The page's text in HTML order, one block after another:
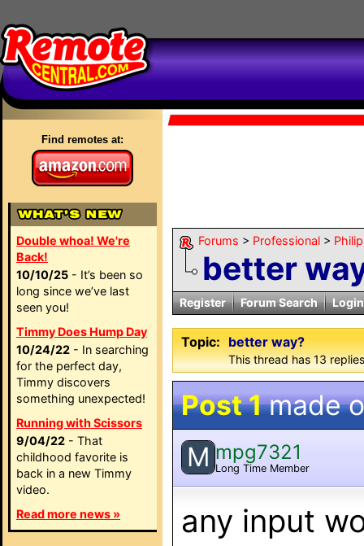
Find remotes at:
Double whoa! We're
Back!
10/10/25 - It’s been so
long since we’ve last
seen you!
Timmy Does Hump Day
10/24/22 - In searching
for the perfect day,
Timmy discovers
something unexpected!
Running with Scissors
9/04/22 - That
childhood favorite is
back in a new Timmy
video.
Read more news »
Forums > Professional >
better
Register Forum Search Login
Topic: better way?
This thread has 13
Post 1made
M mpg7321
Long Time Member
any input